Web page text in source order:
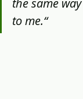
to me.“